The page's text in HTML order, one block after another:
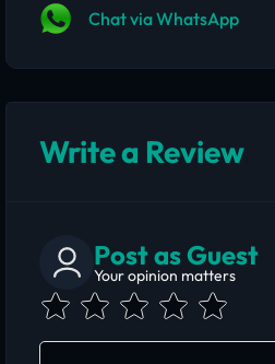
Chat via WhatsApp
Write a Review
Post as Guest
Your opinion matters